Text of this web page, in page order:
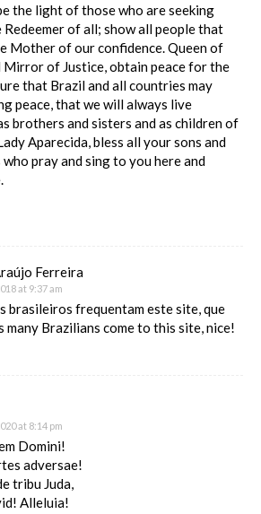
the light of those who are seeking
Redeemer of all; show all people that
Mother of our confidence. Queen of
Mirror of Justice, obtain peace for the
that Brazil and all countries may
peace, that we will always live
brothers and sisters and as children of
Aparecida, bless all your sons and
pray and sing to you here and
Ferreira
at 9:37 am
brasileiros frequentam este site, que
many Brazilians come to this site, nice!
at 8:14 pm
Domini!
adversae!
tribu Juda,
Alleluia!